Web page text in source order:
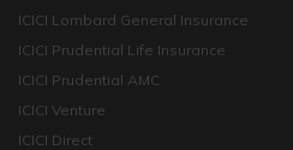
ICICI Lombard General Insurance
ICICI Prudential Life Insurance
ICICI Prudential AMC
ICICI Venture
ICICI Direct